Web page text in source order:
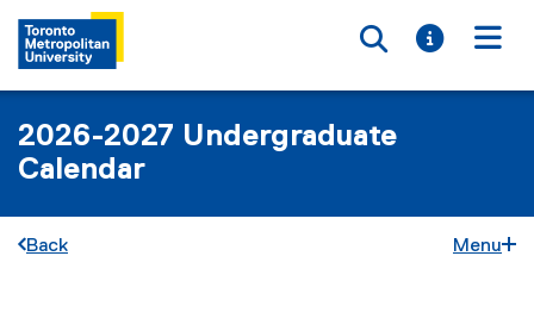
Toggle
Toggle
2026-2027 Undergraduate
Calendar
Back Menu